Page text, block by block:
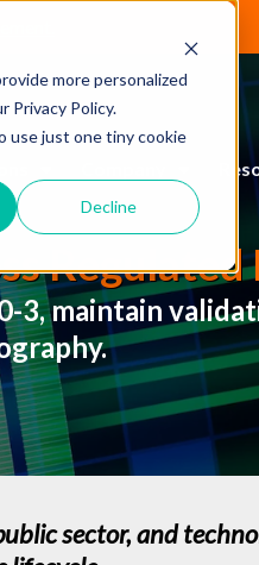
more personalized
Privacy Policy.
use just one tiny cookie
Decline
3, maintain
sector, and